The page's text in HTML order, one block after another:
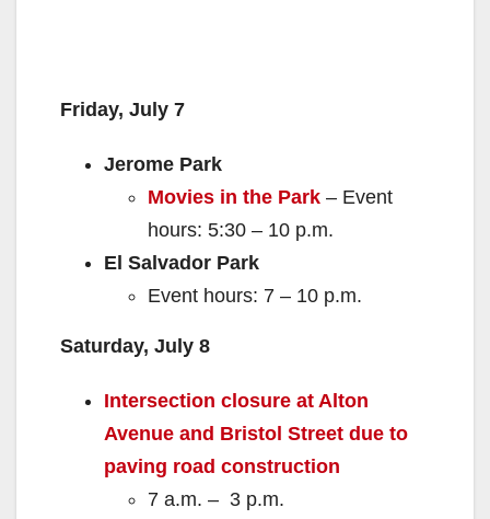
Friday, July 7
Jerome Park
Movies in the Park – Event
hours: 5:30 – 10 p.m.
El Salvador Park
Event hours: 7 – 10 p.m.
Saturday, July 8
Intersection closure at Alton
Avenue and Bristol Street due to
paving road construction
7 a.m. – 3 p.m.